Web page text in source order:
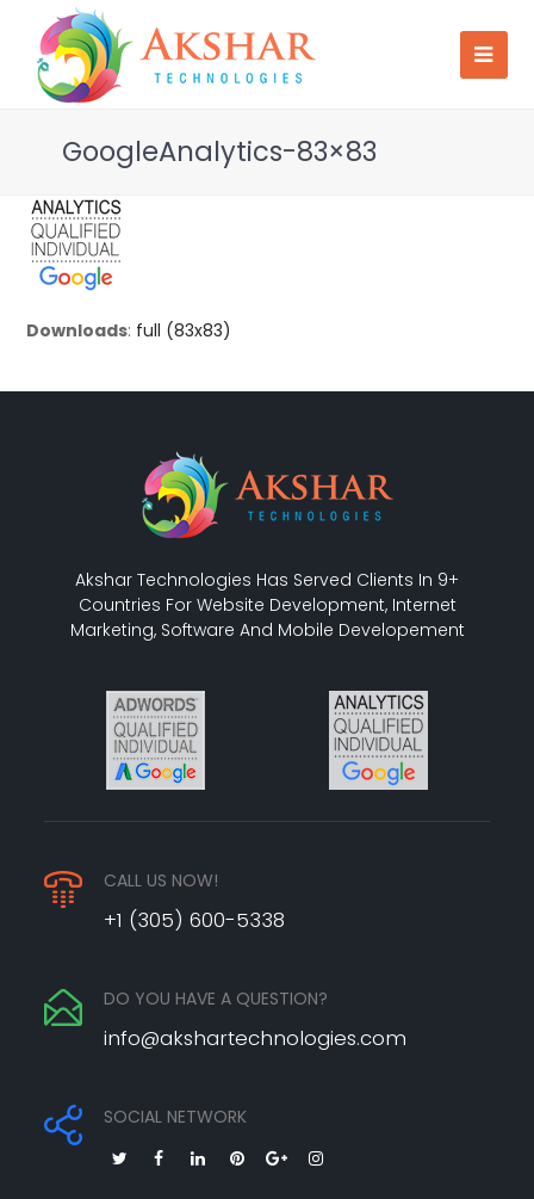
GoogleAnalytics-83×83
Downloads: full (83x83)
Akshar Technologies Has Served Clients In 9+
Countries For Website Development, Internet
Marketing, Software And Mobile Developement
CALL US NOW!
+1 (305) 600-5338
DO YOU HAVE A QUESTION?
info@akshartechnologies.com
SOCIAL NETWORK